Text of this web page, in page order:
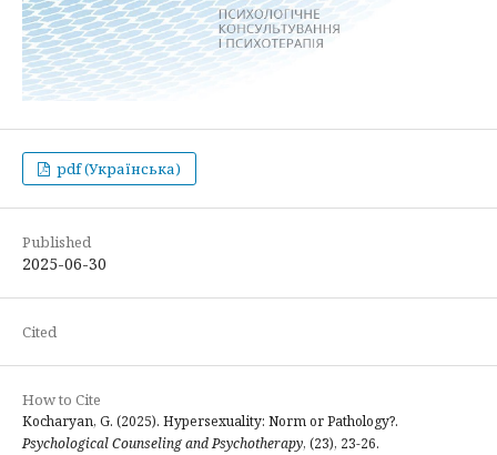
pdf (Українська)
Published
2025-06-30
Cited
How to Cite
Kocharyan, G. (2025). Hypersexuality: Norm or Pathology?.
Psychological Counseling and Psychotherapy, (23), 23-26.